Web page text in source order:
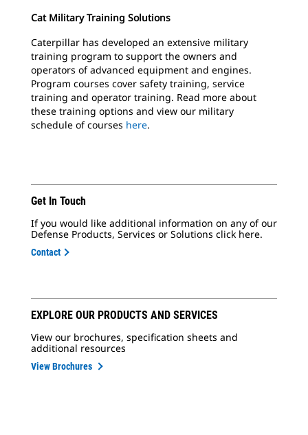
Cat Military Training Solutions
Caterpillar has developed an extensive military
training program to support the owners and
operators of advanced equipment and engines.
Program courses cover safety training, service
training and operator training. Read more about
these training options and view our military
schedule of courses here.
Get In Touch
If you would like additional information on any of our
Defense Products, Services or Solutions click here.
Contact
EXPLORE OUR PRODUCTS AND SERVICES
View our brochures, specification sheets and
additional resources
View Brochures